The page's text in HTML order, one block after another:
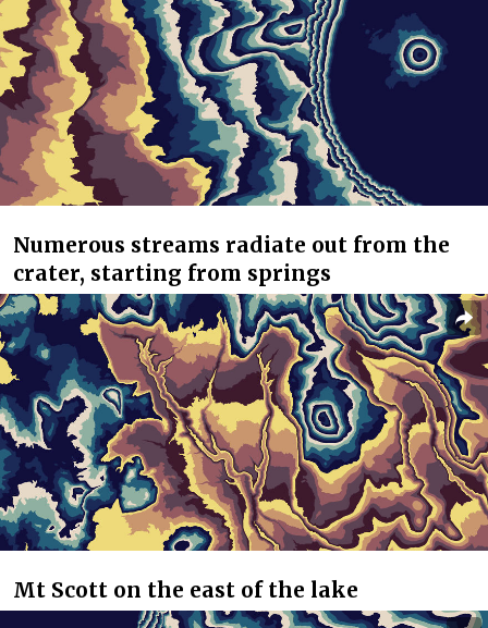
Numerous streams radiate out from the
crater, starting from springs
Mt Scott on the east of the lake